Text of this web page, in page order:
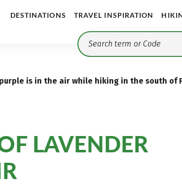
DESTINATIONS TRAVEL INSPIRATION
is in the air while hiking in the south of
LAVENDER